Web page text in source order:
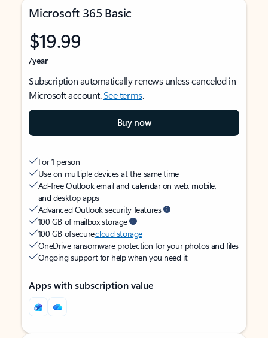
Microsoft 365 Basic
$19.99
/year
Subscription automatically renews unless canceled in
Microsoft account.See terms.
Buy now
For 1 person
Use on multiple devices at the same time
Ad-free Outlook email and calendar on web, mobile,
and desktop apps
Advanced Outlook security features
100 GB of mailbox storage
100 GB of securecloud storage
OneDrive ransomware protection for your photos and files
Ongoing support for help when you need it
Apps with subscription value